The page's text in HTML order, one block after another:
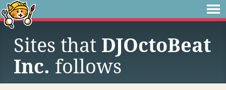
Sites that DJOctoBeat
Inc. follows